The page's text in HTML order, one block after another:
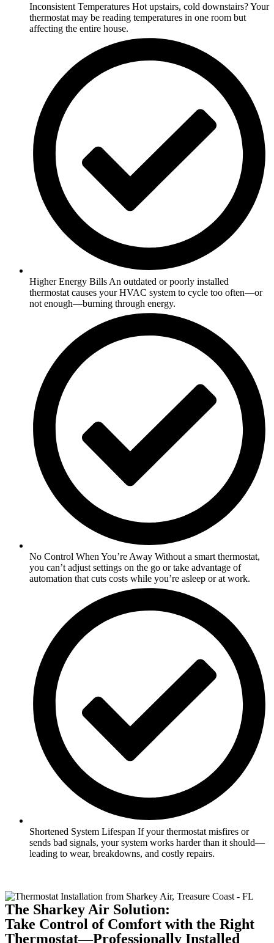
Inconsistent Temperatures Hot upstairs, cold downstairs? Your
thermostat may be reading temperatures in one room but
affecting the entire house.
Higher Energy Bills An outdated or poorly installed
thermostat causes your HVAC system to cycle too often—or
not enough—burning through energy.
No Control When You’re Away Without a smart thermostat,
you can’t adjust settings on the go or take advantage of
automation that cuts costs while you’re asleep or at work.
Shortened System Lifespan If your thermostat misfires or
sends bad signals, your system works harder than it should—
leading to wear, breakdowns, and costly repairs.
The Sharkey Air Solution:
Take Control of Comfort with the Right
Thermostat—Professionally Installed